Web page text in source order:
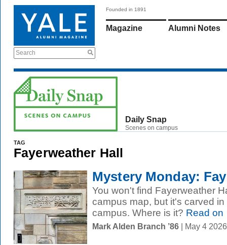
Search
Founded in 1891
Magazine Alumni Notes
Daily Snap
Scenes on campus
TAG
Fayerweather Hall
Mystery Monday:
You won't find Fayerweather
campus map, but it's carved
campus. Where is it? Read on
Mark Alden Branch ’86 | May 4